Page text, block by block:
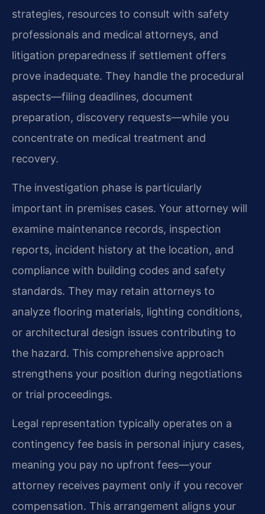
strategies, resources to consult with safety
professionals and medical attorneys, and
litigation preparedness if settlement offers
prove inadequate. They handle the procedural
aspects—filing deadlines, document
preparation, discovery requests—while you
concentrate on medical treatment and
recovery.
The investigation phase is particularly
important in premises cases. Your attorney will
examine maintenance records, inspection
reports, incident history at the location, and
compliance with building codes and safety
standards. They may retain attorneys to
analyze flooring materials, lighting conditions,
or architectural design issues contributing to
the hazard. This comprehensive approach
strengthens your position during negotiations
or trial proceedings.
Legal representation typically operates on a
contingency fee basis in personal injury cases,
meaning you pay no upfront fees—your
attorney receives payment only if you recover
compensation. This arrangement aligns your